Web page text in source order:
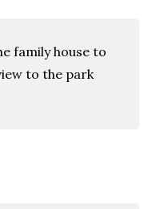
family house to
to the park